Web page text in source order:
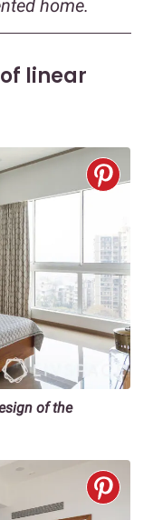
home.
linear
of the